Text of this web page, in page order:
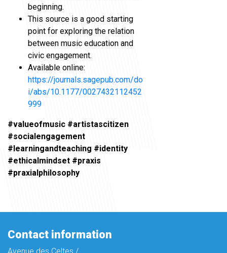
beginning.
This source is a good starting
point for exploring the relation
between music education and
civic engagement.
Available online:
https://journals.sagepub.com/do
i/abs/10.1177/0027432112452
999
#valueofmusic #artistascitizen
#socialengagement
#learningandteaching #identity
#ethicalmindset #praxis
#praxialphilosophy
Contact information
Avenue des Celtes /